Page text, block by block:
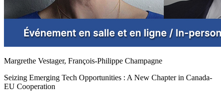
Margrethe Vestager, François-Philippe Champagne
Seizing Emerging Tech Opportunities : A New Chapter in Canada-
EU Cooperation